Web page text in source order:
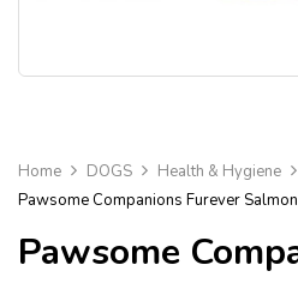
Home DOGS Health & Hygiene
Pawsome Companions Furever
Pawsome